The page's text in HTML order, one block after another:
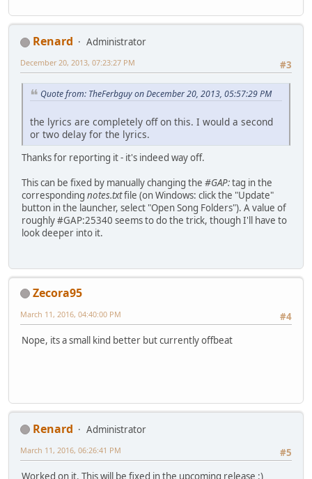
Renard
Administrator
#3
December 20, 2013, 07:23:27 PM
Quote from: TheFerbguy on December 20, 2013, 05:57:29 PM
the lyrics are completely off on this. I would a second
or two delay for the lyrics.
Thanks for reporting it - it's indeed way off.
This can be fixed by manually changing the #GAP:tag in the
corresponding notes.txtfile (on Windows: click the "Update"
button in the launcher, select "Open Song Folders"). A value of
roughly #GAP:25340 seems to do the trick, though I'll have to
look deeper into it.
Zecora95
#4
March 11, 2016, 04:40:00 PM
Nope, its a small kind better but currently offbeat
Renard
Administrator
#5
March 11, 2016, 06:26:41 PM
Worked on it. This will be fixed in the upcoming release :)